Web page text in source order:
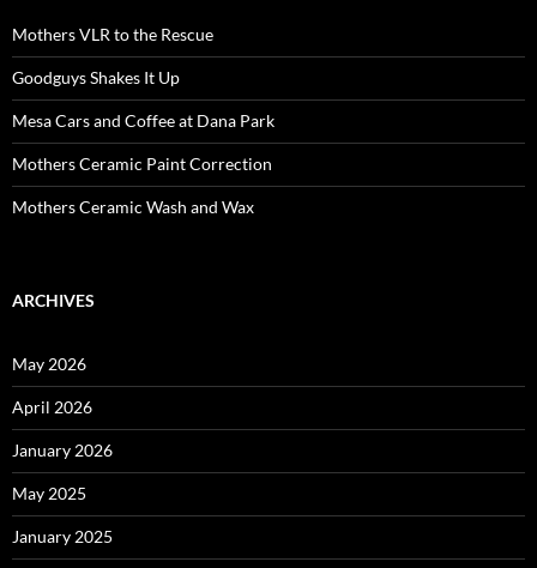
Mothers VLR to the Rescue
Goodguys Shakes It Up
Mesa Cars and Coffee at Dana Park
Mothers Ceramic Paint Correction
Mothers Ceramic Wash and Wax
ARCHIVES
May 2026
April 2026
January 2026
May 2025
January 2025